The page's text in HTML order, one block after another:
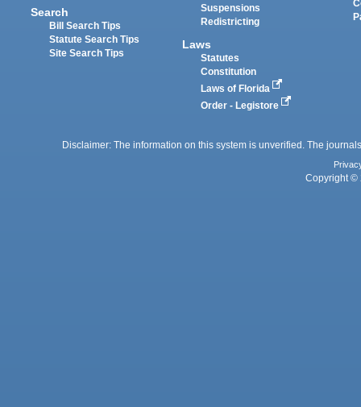
Search
Bill Search Tips
Statute Search Tips
Site Search Tips
Suspensions
Redistricting
Laws
Statutes
Constitution
Laws of Florida
Order - Legistore
Disclaimer: The information on this system is unverified. The
Copyright ©